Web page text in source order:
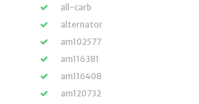
all-carb
alternator
am102577
am116381
am116408
am120732